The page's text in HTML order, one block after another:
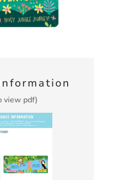
view pdf)